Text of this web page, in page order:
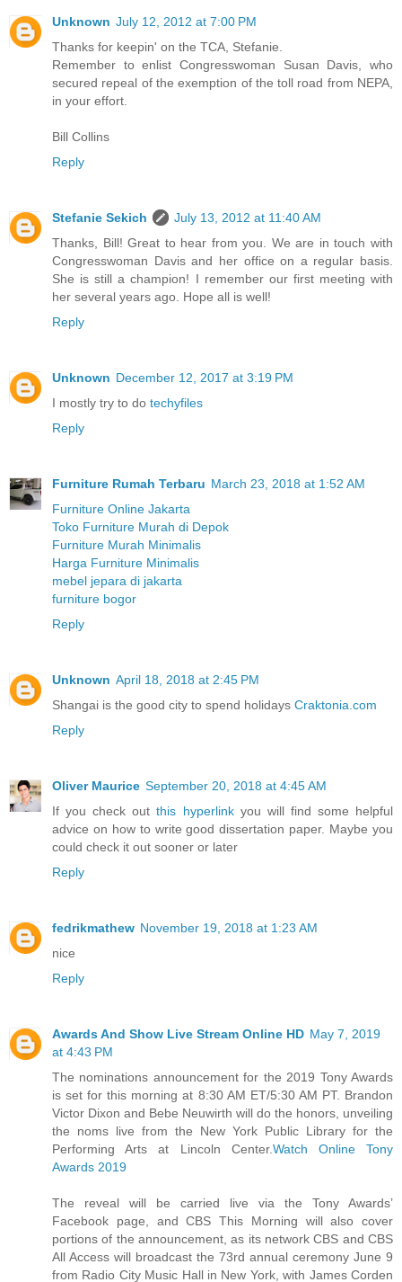
Unknown July 12, 2012 at 7:00 PM
Thanks for keepin' on the TCA, Stefanie.
Remember to enlist Congresswoman Susan Davis, who
secured repeal of the exemption of the toll road from NEPA,
in your effort.
Bill Collins
Reply
Stefanie Sekich
July 13, 2012 at 11:40 AM
Thanks, Bill! Great to hear from you. We are in touch with
Congresswoman Davis and her office on a regular basis.
She is still a champion! I remember our first meeting with
her several years ago. Hope all is well!
Reply
Unknown December 12, 2017 at 3:19 PM
I mostly try to do techyfiles
Reply
Furniture Rumah Terbaru March 23, 2018 at 1:52 AM
Furniture Online Jakarta
Toko Furniture Murah di Depok
Furniture Murah Minimalis
Harga Furniture Minimalis
mebel jepara di jakarta
furniture bogor
Reply
Unknown April 18, 2018 at 2:45 PM
Shangai is the good city to spend holidays Craktonia.com
Reply
Oliver Maurice September 20, 2018 at 4:45 AM
If you check outthis hyperlinkyou will find some helpful
advice on how to write good dissertation paper. Maybe you
could check it out sooner or later
Reply
fedrikmathew November 19, 2018 at 1:23 AM
nice
Reply
Awards And Show Live Stream Online HD May 7, 2019
at 4:43 PM
The nominations announcement for the 2019 Tony Awards
is set for this morning at 8:30 AM ET/5:30 AM PT. Brandon
Victor Dixon and Bebe Neuwirth will do the honors, unveiling
the noms live from the New York Public Library for the
Performing Arts at Lincoln Center.Watch Online Tony
Awards 2019
The reveal will be carried live via the Tony Awards’
Facebook page, and CBS This Morning will also cover
portions of the announcement, as its network CBS and CBS
All Access will broadcast the 73rd annual ceremony June 9
from Radio City Music Hall in New York, with James Corden